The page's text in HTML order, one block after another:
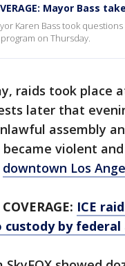
Mayor Bass
Karen Bass took
on Thursday.
raids took place
later that
assembly
violent
downtown Los
ICE
by federal